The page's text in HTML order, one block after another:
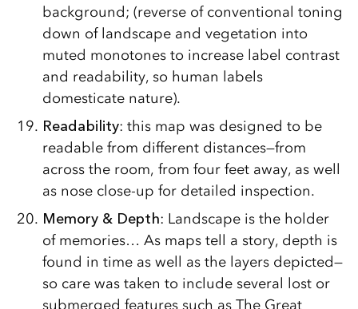
background; (reverse of conventional toning
down of landscape and vegetation into
muted monotones to increase label contrast
and readability, so human labels
domesticate nature).
Readability: this map was designed to be
readable from different distances—from
across the room, from four feet away, as well
as nose close-up for detailed inspection.
Memory & Depth: Landscape is the holder
of memories… As maps tell a story, depth is
found in time as well as the layers depicted—
so care was taken to include several lost or
submerged features such as The Great